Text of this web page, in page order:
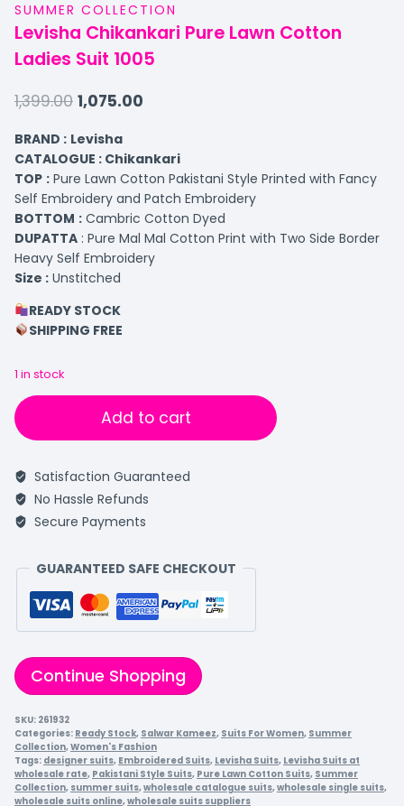
SUMMER COLLECTION
Levisha Chikankari Pure Lawn Cotton
Ladies Suit 1005
1,399.00 1,075.00
BRAND : Levisha
CATALOGUE : Chikankari
TOP : Pure Lawn Cotton Pakistani Style Printed with Fancy
Self Embroidery and Patch Embroidery
BOTTOM : Cambric Cotton Dyed
DUPATTA : Pure Mal Mal Cotton Print with Two Side Border
Heavy Self Embroidery
Size : Unstitched
READY STOCK
SHIPPING FREE
1 in stock
Add to cart
Satisfaction Guaranteed
No Hassle Refunds
Secure Payments
GUARANTEED SAFE CHECKOUT
Continue Shopping
SKU: 261932
Categories: Ready Stock, Salwar Kameez, Suits For Women, Summer
Collection,Women's Fashion
Tags: designer suits, Embroidered Suits, Levisha Suits, Levisha Suits at
wholesale rate, Pakistani Style Suits, Pure Lawn Cotton Suits, Summer
Collection, summer suits,wholesale catalogue suits,wholesale single suits,
wholesale suits online,wholesale suits suppliers